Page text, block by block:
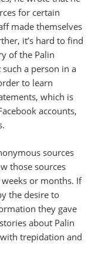
for certain
made themselves
it’s hard to find
of the Palin
such a person in a
to learn
which is
accounts,
sources
those sources
or months. If
the desire to
they gave
about Palin
trepidation and